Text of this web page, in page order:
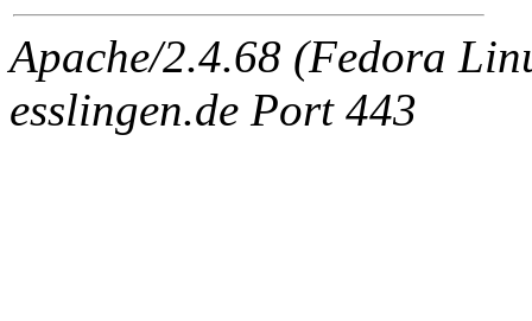
Apache/2.4.68 (Fedora
esslingen.de Port 443